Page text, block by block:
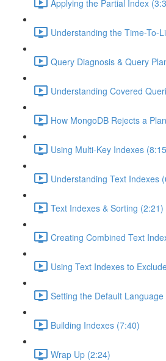
Applying the Partial Index
Understanding the Time-To-
Query Diagnosis & Query
Understanding Covered
How MongoDB Rejects a
Using Multi-Key Indexes
Understanding Text Indexes
Text Indexes & Sorting (2:21)
Creating Combined Text
Using Text Indexes to
Setting the Default
Building Indexes (7:40)
Wrap Up (2:24)